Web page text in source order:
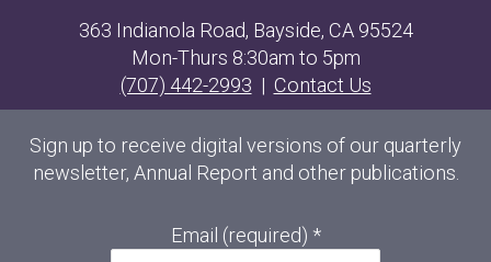
363 Indianola Road, Bayside, CA 95524
Mon-Thurs 8:30am to 5pm
(707) 442-2993 | Contact Us
Sign up to receive digital versions of our quarterly
newsletter, Annual Report and other publications.
Email (required) *